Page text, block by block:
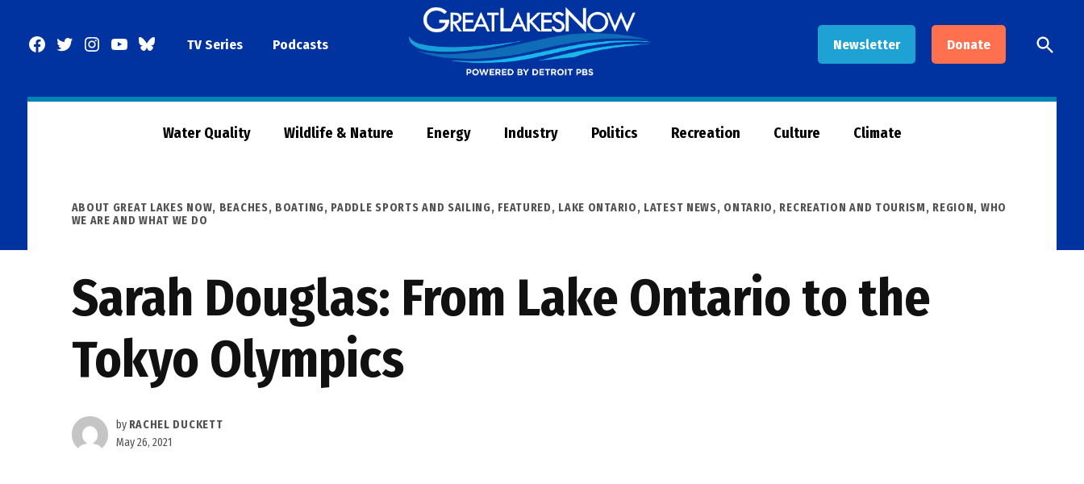
Facebook
TwitterInstagram
YouTubeBlueSkyTV Series Podcasts Newsletter Donate
Now
Open
Search
Water Quality Wildlife & Nature Energy Industry Politics Recreation Culture Climate
POSTED
IN
ABOUT GREAT LAKES NOW, BEACHES, BOATING, PADDLE SPORTS AND SAILING, FEATURED, LAKE ONTARIO, LATEST NEWS, ONTARIO, RECREATION AND TOURISM, REGION, WHO
WE ARE AND WHAT WE DO
Sarah Douglas: From Lake Ontario to the
Tokyo Olympics
by RACHEL DUCKETT
May 26, 2021